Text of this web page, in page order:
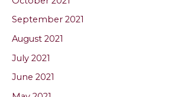
September 2021
August 2021
July 2021
June 2021